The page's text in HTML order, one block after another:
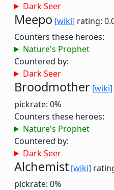
Dark Seer
Meepo [wiki] rating:
Counters these heroes:
Nature's Prophet
Countered by:
Dark Seer
Broodmother [wiki]
pickrate: 0%
Counters these heroes:
Nature's Prophet
Countered by:
Dark Seer
Alchemist [wiki]
pickrate: 0%